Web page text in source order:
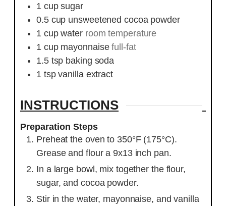
1 cup sugar
0.5 cup unsweetened cocoa powder
1 cup water room temperature
1 cup mayonnaise full-fat
1.5 tsp baking soda
1 tsp vanilla extract
INSTRUCTIONS
Preparation Steps
Preheat the oven to 350°F (175°C).
Grease and flour a 9x13 inch pan.
In a large bowl, mix together the flour,
sugar, and cocoa powder.
Stir in the water, mayonnaise, and vanilla